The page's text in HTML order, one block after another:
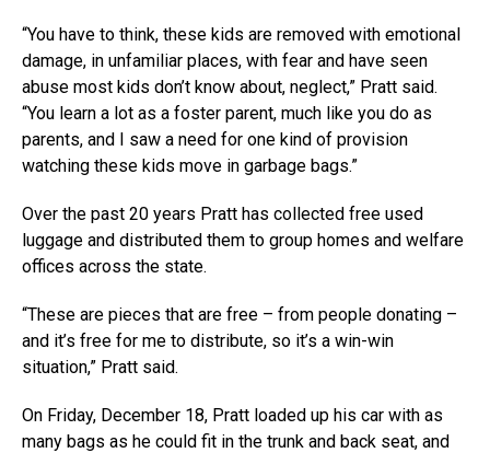
“You have to think, these kids are removed with emotional
damage, in unfamiliar places, with fear and have seen
abuse most kids don’t know about, neglect,” Pratt said.
“You learn a lot as a foster parent, much like you do as
parents, and I saw a need for one kind of provision
watching these kids move in garbage bags.”
Over the past 20 years Pratt has collected free used
luggage and distributed them to group homes and welfare
offices across the state.
“These are pieces that are free – from people donating –
and it’s free for me to distribute, so it’s a win-win
situation,” Pratt said.
On Friday, December 18, Pratt loaded up his car with as
many bags as he could fit in the trunk and back seat, and